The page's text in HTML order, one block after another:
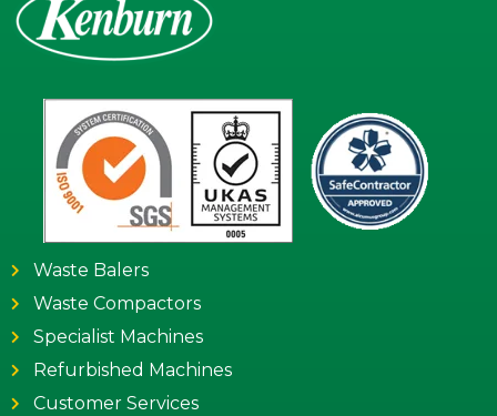
Waste Balers
Waste Compactors
Specialist Machines
Refurbished Machines
Customer Services